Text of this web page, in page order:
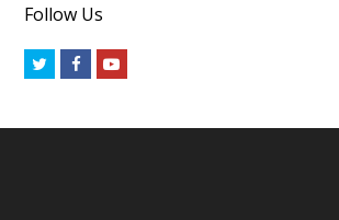
Follow Us
TwitterFacebookYoutube